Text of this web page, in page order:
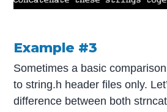
Example #3
Sometimes a basic
to string.h header files only.
difference between both